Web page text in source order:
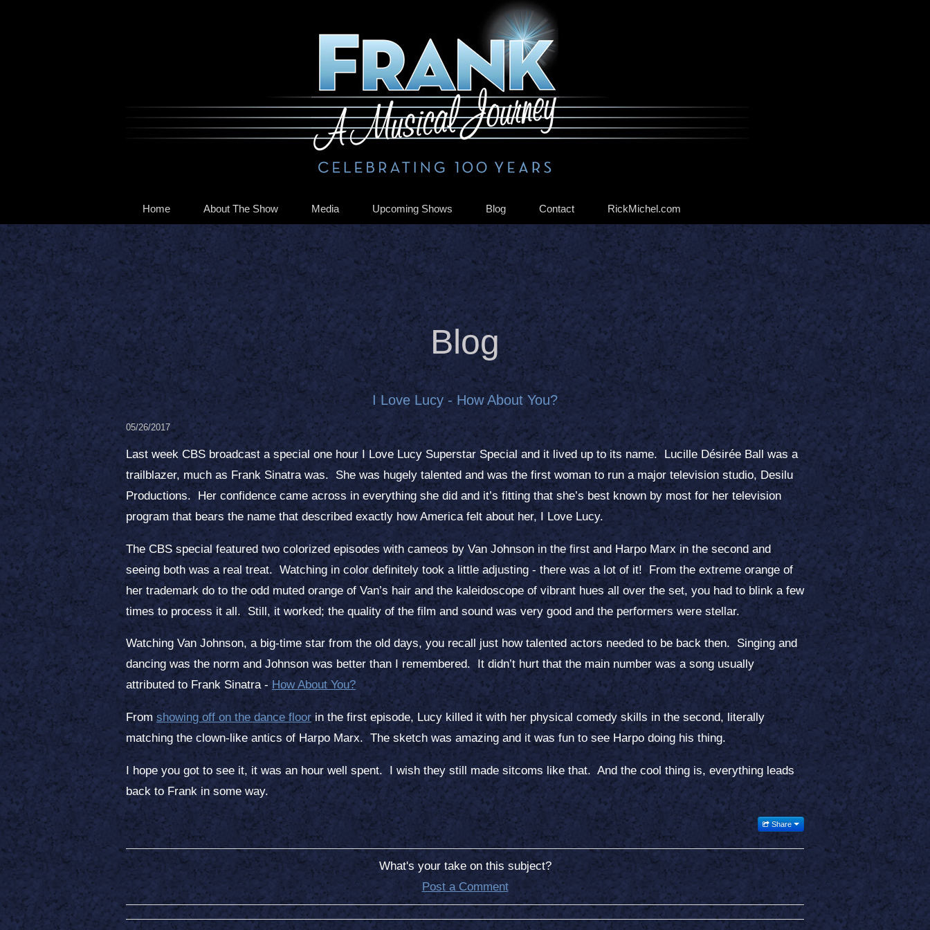
Home About The Show Media Upcoming Shows Blog Contact RickMichel.com
Blog
I Love Lucy - How About You?
05/26/2017
Last week CBS broadcast a special one hour I Love Lucy Superstar Special and it lived up to its name. Lucille Désirée Ball was a
trailblazer, much as Frank Sinatra was. She was hugely talented and was the first woman to run a major television studio, Desilu
Productions. Her confidence came across in everything she did and it’s fitting that she’s best known by most for her television
program that bears the name that described exactly how America felt about her, I Love Lucy.
The CBS special featured two colorized episodes with cameos by Van Johnson in the first and Harpo Marx in the second and
seeing both was a real treat. Watching in color definitely took a little adjusting - there was a lot of it! From the extreme orange of
her trademark do to the odd muted orange of Van’s hair and the kaleidoscope of vibrant hues all over the set, you had to blink a few
times to process it all. Still, it worked; the quality of the film and sound was very good and the performers were stellar.
Watching Van Johnson, a big-time star from the old days, you recall just how talented actors needed to be back then. Singing and
dancing was the norm and Johnson was better than I remembered. It didn’t hurt that the main number was a song usually
attributed to Frank Sinatra - How About You?
From showing off on the dance floorin the first episode, Lucy killed it with her physical comedy skills in the second, literally
matching the clown-like antics of Harpo Marx. The sketch was amazing and it was fun to see Harpo doing his thing.
I hope you got to see it, it was an hour well spent. I wish they still made sitcoms like that. And the cool thing is, everything leads
back to Frank in some way.
Share
What's your take on this subject?
Post a Comment